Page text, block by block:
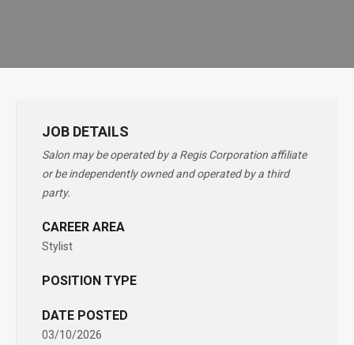
JOB DETAILS
Salon may be operated by a Regis Corporation affiliate
or be independently owned and operated by a third
party.
CAREER AREA
Stylist
POSITION TYPE
DATE POSTED
03/10/2026